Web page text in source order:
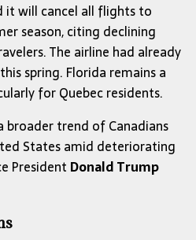
it will cancel all flights to
season, citing declining
The airline had already
spring. Florida remains a
for Quebec residents.
broader trend of Canadians
States amid deteriorating
President Donald Trump